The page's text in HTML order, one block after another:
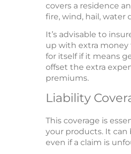
covers a residence
fire, wind, hail, water
It’s advisable to
up with extra money
for itself if it means
offset the extra
premiums.
Liability
This coverage is
your products. It can
even if a claim is